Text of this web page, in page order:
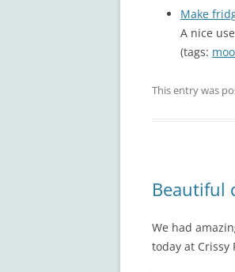
Make
A nice
(tags:
This entry was
Beautiful
We had
today at Crissy